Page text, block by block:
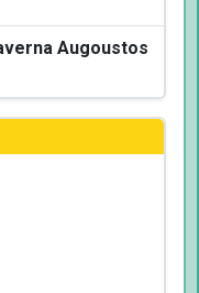
Augoustos